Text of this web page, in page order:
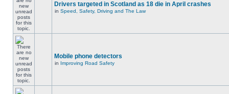
Drivers targeted in Scotland as 18 die in April crashes
in Speed, Safety, Driving and The Law
Mobile phone detectors
in Improving Road Safety